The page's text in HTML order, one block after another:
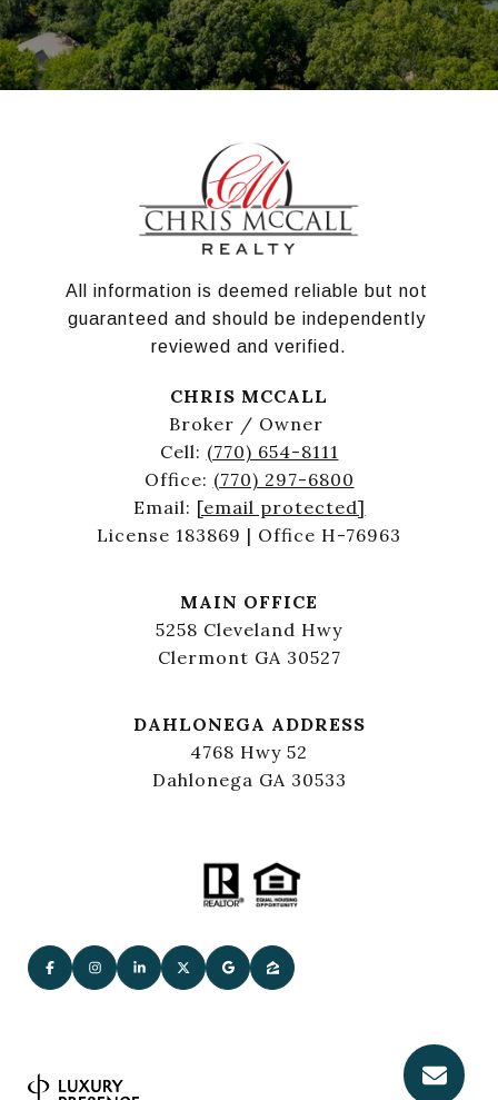
All information is deemed reliable but not
guaranteed and should be independently
reviewed and verified.
CHRIS MCCALL
Broker / Owner
Cell: (770) 654-8111
Office: (770) 297-6800
Email: [email protected]
License 183869 | Office H-76963
MAIN OFFICE
5258 Cleveland Hwy
Clermont GA 30527
DAHLONEGA ADDRESS
4768 Hwy 52
Dahlonega GA 30533